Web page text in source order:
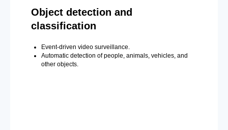
Object detection and
classification
Event-driven video surveillance.
Automatic detection of people, animals, vehicles, and
other objects.